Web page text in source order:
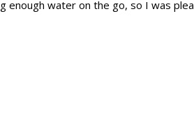
enough water on the go, so I was